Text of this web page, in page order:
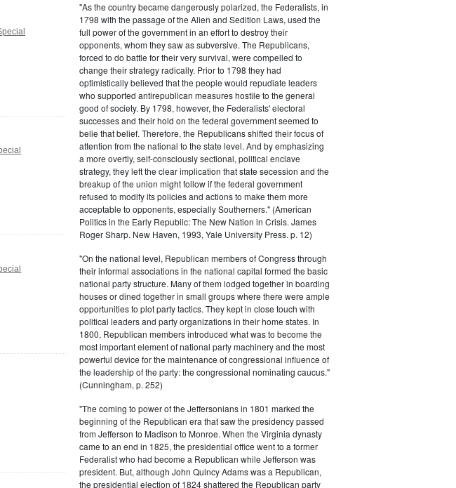
"As the country became dangerously polarized, the Federalists, in
1798 with the passage of the Alien and Sedition Laws, used the
full power of the government in an effort to destroy their
opponents, whom they saw as subversive. The Republicans,
forced to do battle for their very survival, were compelled to
change their strategy radically. Prior to 1798 they had
optimistically believed that the people would repudiate leaders
who supported antirepublican measures hostile to the general
good of society. By 1798, however, the Federalists' electoral
successes and their hold on the federal government seemed to
belie that belief. Therefore, the Republicans shifted their focus of
attention from the national to the state level. And by emphasizing
a more overtly, self-consciously sectional, political enclave
strategy, they left the clear implication that state secession and the
breakup of the union might follow if the federal government
refused to modify its policies and actions to make them more
acceptable to opponents, especially Southerners." (American
Politics in the Early Republic: The New Nation in Crisis. James
Roger Sharp. New Haven, 1993, Yale University Press. p. 12)
"On the national level, Republican members of Congress through
their informal associations in the national capital formed the basic
national party structure. Many of them lodged together in boarding
houses or dined together in small groups where there were ample
opportunities to plot party tactics. They kept in close touch with
political leaders and party organizations in their home states. In
1800, Republican members introduced what was to become the
most important element of national party machinery and the most
powerful device for the maintenance of congressional influence of
the leadership of the party: the congressional nominating caucus."
(Cunningham, p. 252)
"The coming to power of the Jeffersonians in 1801 marked the
beginning of the Republican era that saw the presidency passed
from Jefferson to Madison to Monroe. When the Virginia dynasty
came to an end in 1825, the presidential office went to a former
Federalist who had become a Republican while Jefferson was
president. But, although John Quincy Adams was a Republican,
the presidential election of 1824 shattered the Republican party